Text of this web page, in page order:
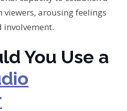
arousing feelings
You Use a